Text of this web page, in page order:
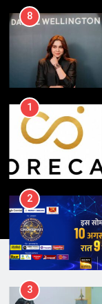
1
2
3
4